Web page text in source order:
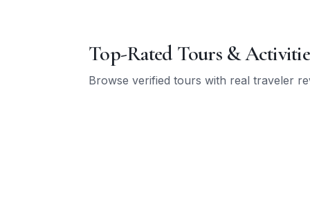
Top-Rated Tours &
Browse verified tours with real traveler